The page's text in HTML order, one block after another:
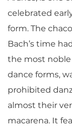
celebrated
form. The
Bach’s time
the most noble
dance forms,
prohibited
almost their
macarena. It